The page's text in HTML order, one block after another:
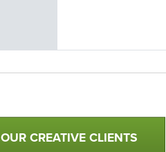
OUR CREATIVE CLIENTS